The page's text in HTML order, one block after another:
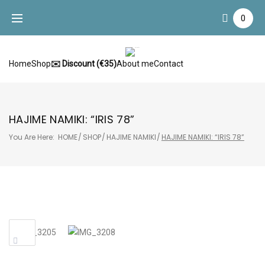
content
0
HomeShop✉️ Discount (€35)About meContact
HAJIME NAMIKI: “IRIS 78”
You Are Here: HOME/ SHOP/ HAJIME NAMIKI/ HAJIME NAMIKI: “IRIS 78”